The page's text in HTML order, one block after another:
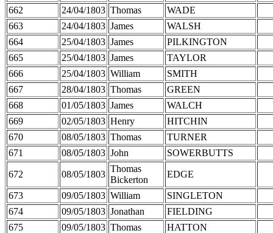
662
24/04/1803 Thomas
WADE
663
24/04/1803 James
WALSH
664
25/04/1803 James
PILKINGTON
665
25/04/1803 James
TAYLOR
666
25/04/1803 William
SMITH
667
28/04/1803 Thomas
GREEN
668
01/05/1803 James
WALCH
669
02/05/1803 Henry
HITCHIN
670
08/05/1803 Thomas
TURNER
671
08/05/1803 John SOWERBUTTS
672 08/05/1803
Thomas
Bickerton
EDGE
673 09/05/1803 William
SINGLETON
674
09/05/1803 Jonathan
FIELDING
675
09/05/1803 Thomas
HATTON